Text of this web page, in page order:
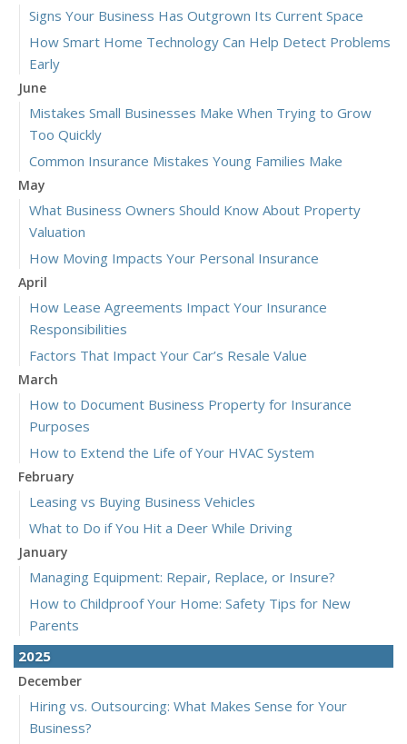
Signs Your Business Has Outgrown Its Current Space
How Smart Home Technology Can Help Detect Problems
Early
June
Mistakes Small Businesses Make When Trying to Grow
Too Quickly
Common Insurance Mistakes Young Families Make
May
What Business Owners Should Know About Property
Valuation
How Moving Impacts Your Personal Insurance
April
How Lease Agreements Impact Your Insurance
Responsibilities
Factors That Impact Your Car’s Resale Value
March
How to Document Business Property for Insurance
Purposes
How to Extend the Life of Your HVAC System
February
Leasing vs Buying Business Vehicles
What to Do if You Hit a Deer While Driving
January
Managing Equipment: Repair, Replace, or Insure?
How to Childproof Your Home: Safety Tips for New
Parents
2025
December
Hiring vs. Outsourcing: What Makes Sense for Your
Business?